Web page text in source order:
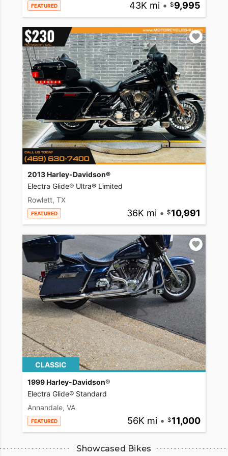
FEATURED 43K mi • 9,995
2013 Harley-Davidson®
Electra Glide® Ultra® Limited
Rowlett, TX
FEATURED 36K mi • 10,991
CLASSIC
1999 Harley-Davidson®
Electra Glide® Standard
Annandale, VA
FEATURED 56K mi • 11,000
Showcased Bikes